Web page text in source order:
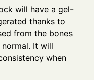
will have a gel-
thanks to
from the bones
It will
when